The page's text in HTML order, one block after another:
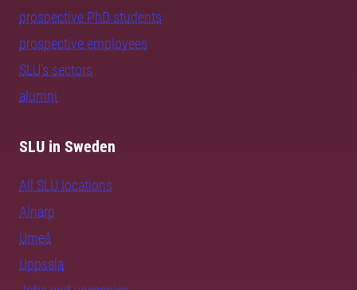
prospective PhD students
prospective employees
SLU's sectors
alumni
SLU in Sweden
All SLU locations
Alnarp
Umeå
Uppsala